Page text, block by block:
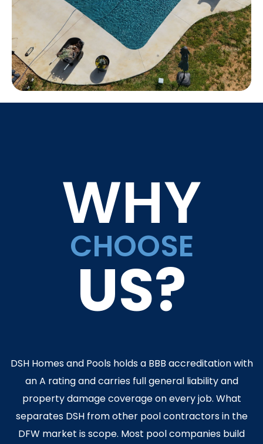
WHY
CHOOSE
US?
DSH Homes and Pools holds a BBB accreditation with
an A rating and carries full general liability and
property damage coverage on every job. What
separates DSH from other pool contractors in the
DFW market is scope. Most pool companies build